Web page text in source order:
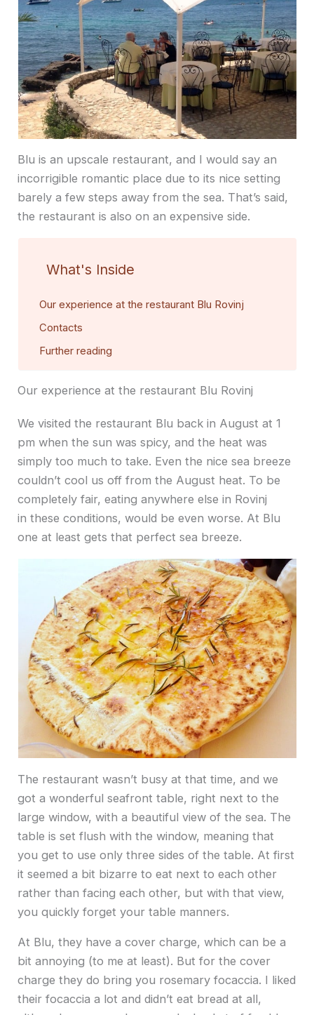
Blu is an upscale restaurant, and I would say an
incorrigible romantic place due to its nice setting
barely a few steps away from the sea. That’s said,
the restaurant is also on an expensive side.
What's Inside
Our experience at the restaurant Blu Rovinj
Contacts
Further reading
Our experience at the restaurant Blu Rovinj
We visited the restaurant Blu back in August at 1
pm when the sun was spicy, and the heat was
simply too much to take. Even the nice sea breeze
couldn’t cool us off from the August heat. To be
completely fair, eating anywhere else in Rovinj
in these conditions, would be even worse. At Blu
one at least gets that perfect sea breeze.
The restaurant wasn’t busy at that time, and we
got a wonderful seafront table, right next to the
large window, with a beautiful view of the sea. The
table is set flush with the window, meaning that
you get to use only three sides of the table. At first
it seemed a bit bizarre to eat next to each other
rather than facing each other, but with that view,
you quickly forget your table manners.
At Blu, they have a cover charge, which can be a
bit annoying (to me at least). But for the cover
charge they do bring you rosemary focaccia. I liked
their focaccia a lot and didn’t eat bread at all,